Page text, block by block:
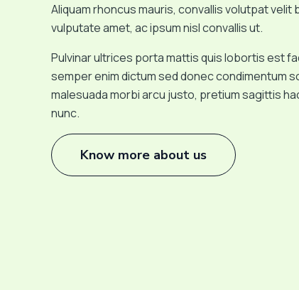
Aliquam rhoncus mauris, convallis volutpat velit
vulputate amet, ac ipsum nisl convallis ut.
Pulvinar ultrices porta mattis quis lobortis est
semper enim dictum sed donec condimentum
malesuada morbi arcu justo, pretium sagittis
nunc.
Know more about us